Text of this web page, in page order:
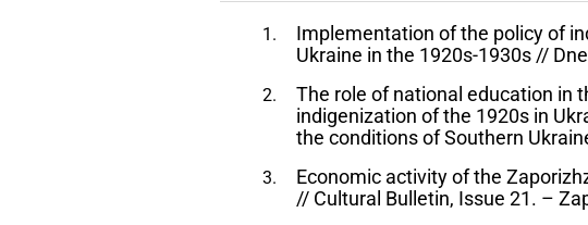
Implementation of the policy of
Ukraine in the 1920s-1930s //
The role of national education in
indigenization of the 1920s in
the conditions of Southern
Economic activity of the
// Cultural Bulletin, Issue 21. –